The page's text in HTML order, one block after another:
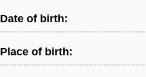
Date of birth:
Place of birth: